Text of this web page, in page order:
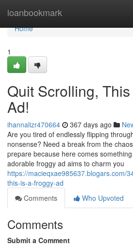
loanbookmark
Home
Home
1
Quit Scrolling,
Ad!
ihannalizr470664 367 days ago
Are you tired of endlessly flipping
nonsense? Need a break from the
prepare because here comes
adorable froggy ad aims to charm you
https://macieqxae985637.blogars.com/
this-is-a-froggy-ad
Comments
Who Upvoted
Comments
Submit a Comment